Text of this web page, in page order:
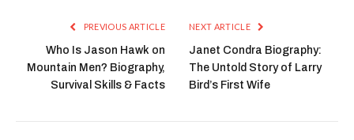
PREVIOUS ARTICLE
Who Is Jason Hawk on
Mountain Men? Biography,
Survival Skills & Facts
NEXT ARTICLE
Janet Condra Biography:
The Untold Story of Larry
Bird’s First Wife